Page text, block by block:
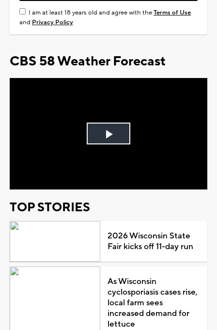
I am at least 18 years old and agree with theTerms of Use
and Privacy Policy
CBS 58 Weather Forecast
Play
TOP STORIES
2026 Wisconsin State
Fair kicks off 11-day run
As Wisconsin
cyclosporiasis cases rise,
local farm sees
increased demand for
lettuce